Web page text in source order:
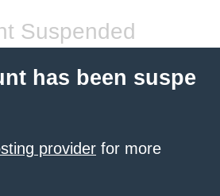
Suspended
has been suspe
provider for more